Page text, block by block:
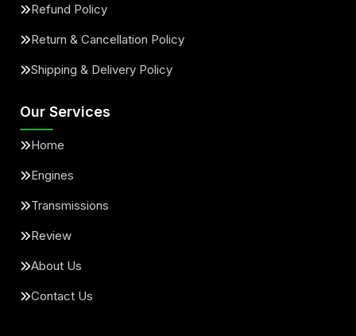
Refund Policy
Return & Cancellation Policy
Shipping & Delivery Policy
Our Services
Home
Engines
Transmissions
Review
About Us
Contact Us